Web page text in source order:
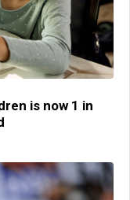
is now 1 in